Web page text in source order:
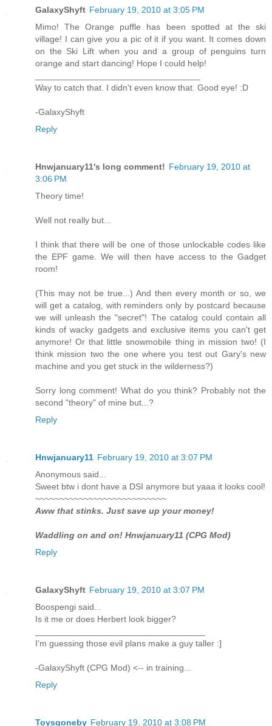
GalaxyShyft February 19, 2010 at 3:05 PM
Mimo! The Orange puffle has been spotted at the ski
village! I can give you a pic of it if you want. It comes down
on the Ski Lift when you and a group of penguins turn
orange and start dancing! Hope I could help!
Way to catch that. I didn't even know that. Good eye! :D
-GalaxyShyft
Reply
Hnwjanuary11's long comment! February 19, 2010 at
3:06 PM
Theory time!
Well not really but...
I think that there will be one of those unlockable codes like
the EPF game. We will then have access to the Gadget
room!
(This may not be true...) And then every month or so, we
will get a catalog, with reminders only by postcard because
we will unleash the "secret"! The catalog could contain all
kinds of wacky gadgets and exclusive items you can't get
anymore! Or that little snowmobile thing in mission two! (I
think mission two the one where you test out Gary's new
machine and you get stuck in the wilderness?)
Sorry long comment! What do you think? Probably not the
second "theory" of mine but...?
Reply
Hnwjanuary11 February 19, 2010 at 3:07 PM
Anonymous said...
Sweet btw i dont have a DSI anymore but yaaa it looks cool!
~~~~~~~~~~~~~~~~~~~~~~~~~~~
Aww that stinks. Just save up your money!
Waddling on and on! Hnwjanuary11 (CPG Mod)
Reply
GalaxyShyft February 19, 2010 at 3:07 PM
Boospengi said...
Is it me or does Herbert look bigger?
I'm guessing those evil plans make a guy taller :]
-GalaxyShyft (CPG Mod) <-- in training...
Reply
Toysgoneby February 19, 2010 at 3:08 PM